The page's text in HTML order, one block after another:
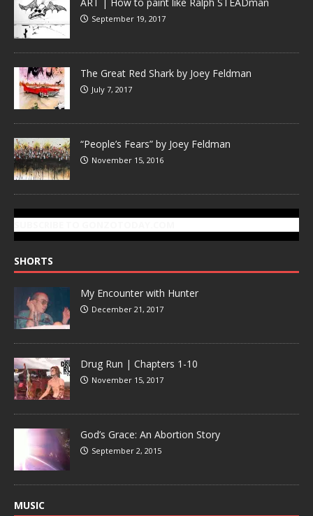
ART | How to paint like Ralph STEADman
September 19, 2017
The Great Red Shark by Joey Feldman
July 7, 2017
“People’s Fears” by Joey Feldman
November 15, 2016
SHORTS
My Encounter with Hunter
December 21, 2017
Drug Run | Chapters 1-10
November 15, 2017
God’s Grace: An Abortion Story
September 2, 2015
MUSIC